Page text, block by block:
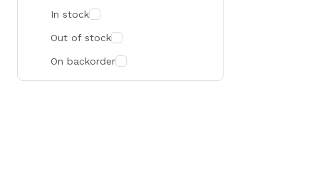
In stock
Out of stock
On backorder